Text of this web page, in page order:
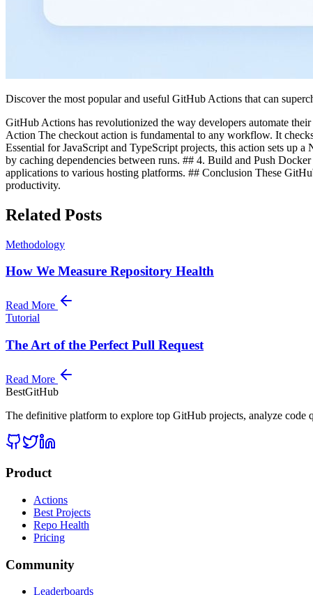
Discover the most popular and useful GitHub Actions that can
GitHub Actions has revolutionized the way developers automate
Action The checkout action is fundamental to any workflow. It
Essential for JavaScript and TypeScript projects, this action sets up
by caching dependencies between runs. ## 4. Build and Push
applications to various hosting platforms. ## Conclusion These
productivity.
Related Posts
Methodology
How We Measure Repository Health
Read More
Tutorial
The Art of the Perfect Pull Request
Read More
BestGitHub
The definitive platform to explore top GitHub projects, analyze code
Product
Actions
Best Projects
Repo Health
Pricing
Community
Leaderboards